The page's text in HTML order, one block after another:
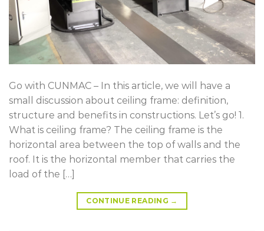
Go with CUNMAC – In this article, we will have a
small discussion about ceiling frame: definition,
structure and benefits in constructions. Let’s go! 1.
What is ceiling frame? The ceiling frame is the
horizontal area between the top of walls and the
roof. It is the horizontal member that carries the
load of the […]
CONTINUE READING →